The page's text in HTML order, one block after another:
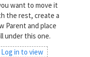
want to move it
the rest, create a
Parent and place
under this one.
Log in to view